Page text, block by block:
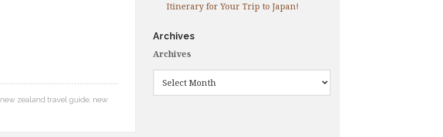
new zealand travel guide new
Itinerary for Your Trip to Japan!
Archives
Archives